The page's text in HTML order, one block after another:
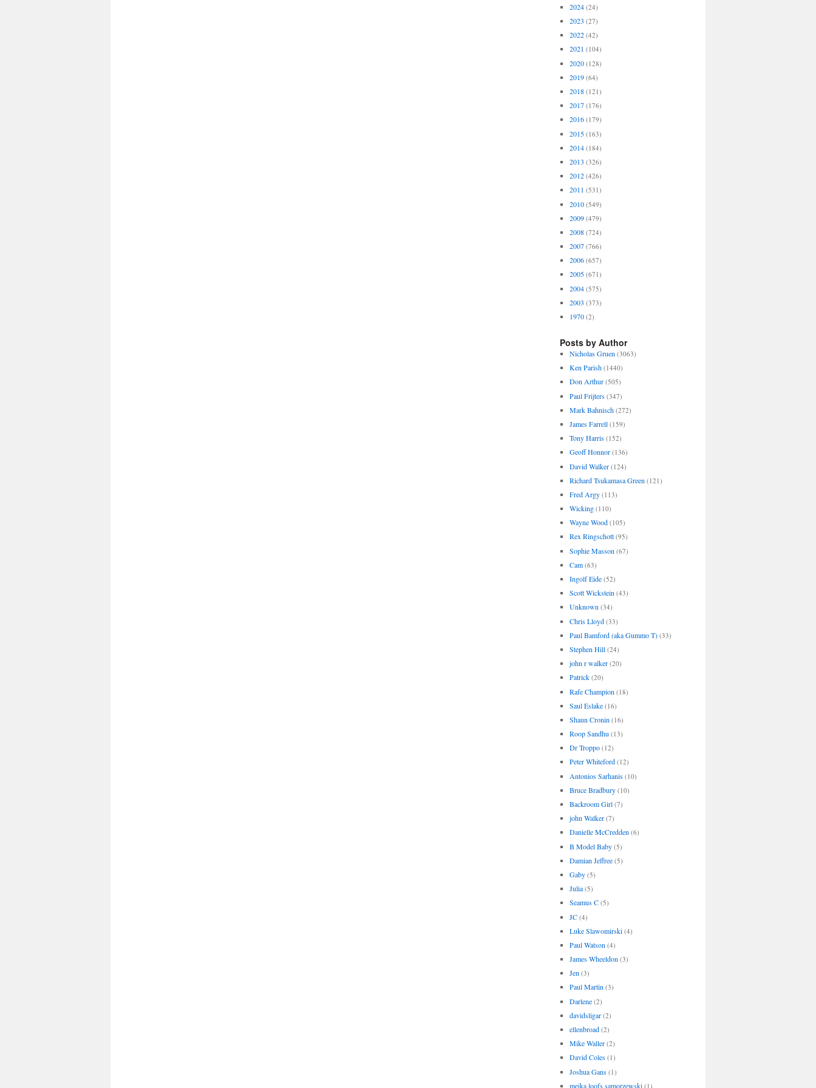
2024 (24)
2023 (27)
2022 (42)
2021 (104)
2020 (128)
2019 (64)
2018 (121)
2017 (176)
2016 (179)
2015 (163)
2014 (184)
2013 (326)
2012 (426)
2011 (531)
2010 (549)
2009 (479)
2008 (724)
2007 (766)
2006 (657)
2005 (671)
2004 (575)
2003 (373)
1970 (2)
Posts by Author
Nicholas Gruen (3063)
Ken Parish (1440)
Don Arthur (505)
Paul Frijters (347)
Mark Bahnisch (272)
James Farrell (159)
Tony Harris (152)
Geoff Honnor (136)
David Walker (124)
Richard Tsukamasa Green (121)
Fred Argy (113)
Wicking (110)
Wayne Wood (105)
Rex Ringschott (95)
Sophie Masson (67)
Cam (63)
Ingolf Eide (52)
Scott Wickstein (43)
Unknown (34)
Chris Lloyd (33)
Paul Bamford (aka Gummo T) (33)
Stephen Hill (24)
john r walker (20)
Patrick (20)
Rafe Champion (18)
Saul Eslake (16)
Shaun Cronin (16)
Roop Sandhu (13)
Dr Troppo (12)
Peter Whiteford (12)
Antonios Sarhanis (10)
Bruce Bradbury (10)
Backroom Girl (7)
john Walker (7)
Danielle McCredden (6)
B Model Baby (5)
Damian Jeffree (5)
Gaby (5)
Julia (5)
Seamus C (5)
JC (4)
Luke Slawomirski (4)
Paul Watson (4)
James Wheeldon (3)
Jen (3)
Paul Martin (3)
Darlene (2)
davidsligar (2)
ellenbroad (2)
Mike Waller (2)
David Coles (1)
Joshua Gans (1)
meika loofs samorzewski (1)